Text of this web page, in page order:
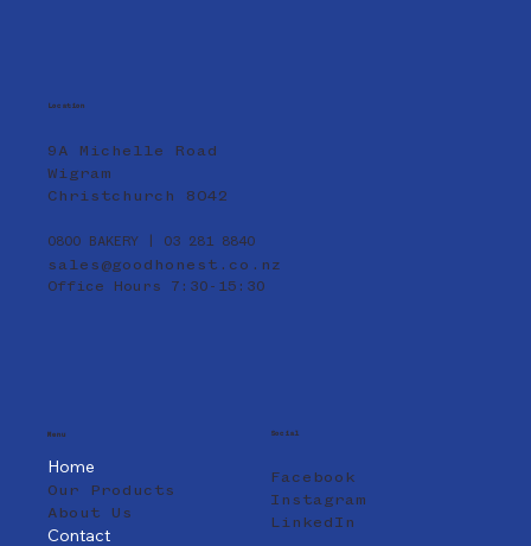
Location
9A Michelle Road
Wigram
Christchurch 8042
0800 BAKERY | 03 281 8840
sales@goodhonest.co.nz
Office Hours 7:30-15:30
Menu
Home
Our Products
About Us
Contact
Social
Facebook
Instagram
LinkedIn